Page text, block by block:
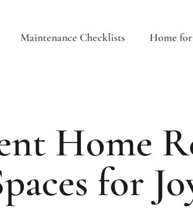
Maintenance Checklists Home
Home
for